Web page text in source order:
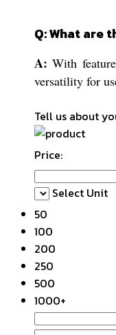
Q: What are
A: With
versatility for
Tell us about
Price:
Select Unit
50
100
200
250
500
1000+